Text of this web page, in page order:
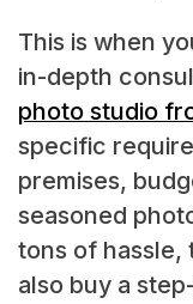
This is when
in-depth
photo studio
specific
premises,
seasoned
tons of hassle,
also buy a